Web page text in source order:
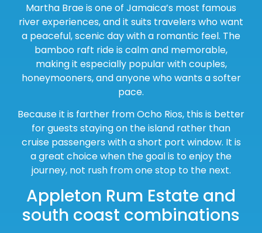
Martha Brae is one of Jamaica’s most famous
river experiences, and it suits travelers who want
a peaceful, scenic day with a romantic feel. The
bamboo raft ride is calm and memorable,
making it especially popular with couples,
honeymooners, and anyone who wants a softer
pace.
Because it is farther from Ocho Rios, this is better
for guests staying on the island rather than
cruise passengers with a short port window. It is
a great choice when the goal is to enjoy the
journey, not rush from one stop to the next.
Appleton Rum Estate and
south coast combinations